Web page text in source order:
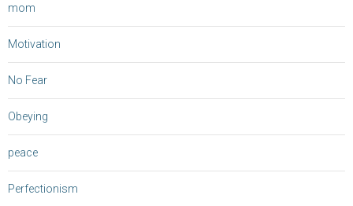
mom
Motivation
No Fear
Obeying
peace
Perfectionism